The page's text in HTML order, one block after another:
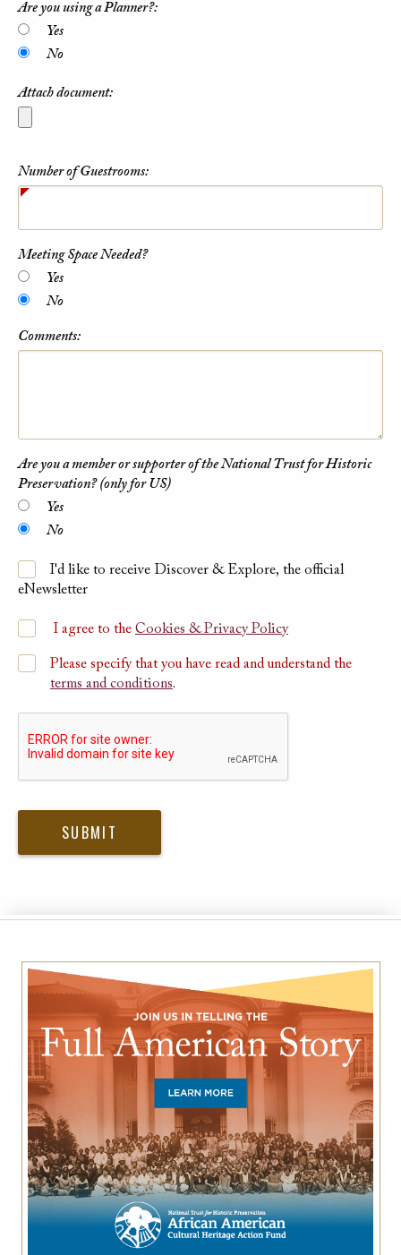
Are you using a Planner?:
Yes
No
Attach document:
Number of Guestrooms:
Meeting Space Needed?
Yes
No
Comments:
Are you a member or supporter of the National Trust for Historic
Preservation? (only for US)
Yes
No
I'd like to receive Discover & Explore, the official
eNewsletter
I agree to the Cookies & Privacy Policy
Please specify that you have read and understand the
terms and conditions.
Please submit Captcha Response